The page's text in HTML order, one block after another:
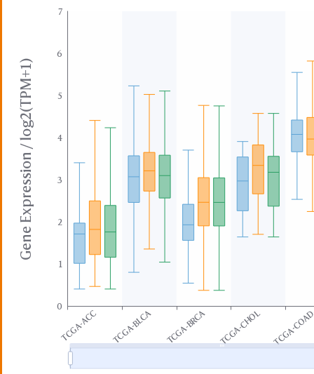
Gene Expression / log2(TPM+1)
0
1
2
3
4
5
6
7
TCGA-ACC TCGA-BLCA TCGA-BRCA TCGA-CHOL TCGA-